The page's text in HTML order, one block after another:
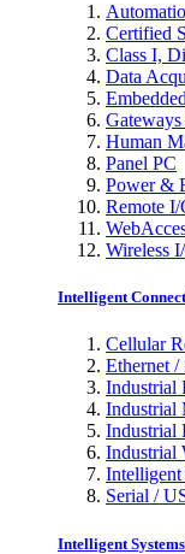
Certified
Class I,
Data
Human
Panel PC
Power &
Remote I/
Wireless
Intelligent
Cellular
Ethernet /
Industrial
Industrial
Industrial
Industrial
Serial /
Intelligent Systems